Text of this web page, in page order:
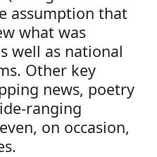
assumption that
what was
well as national
Other key
news, poetry
ranging
on occasion,